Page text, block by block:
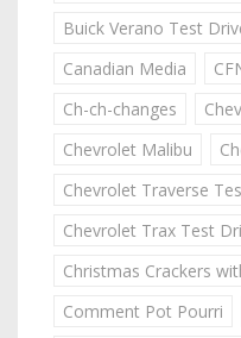
Buick Verano Test
Canadian Media
Ch-ch-changes
Chevrolet Malibu
Chevrolet Traverse
Chevrolet Trax Test
Christmas Crackers
Comment Pot Pourri